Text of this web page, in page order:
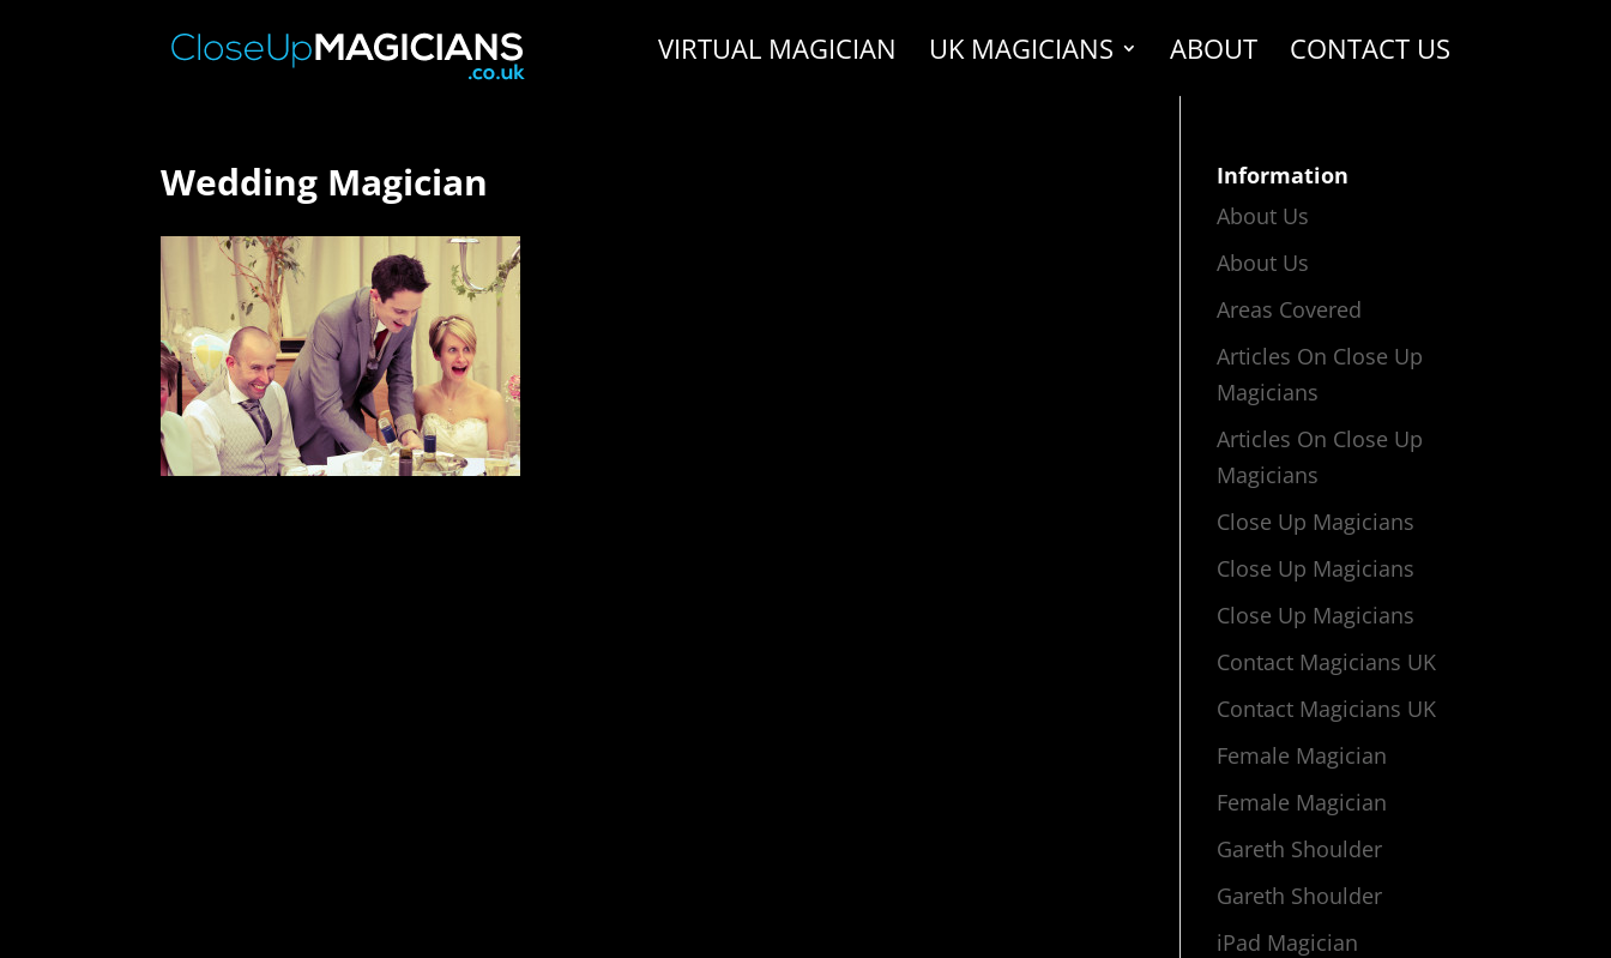
VIRTUAL MAGICIAN UK MAGICIANS ABOUT CONTACT US
Wedding Magician
Information
About Us
About Us
Areas Covered
Articles On Close Up
Magicians
Articles On Close Up
Magicians
Close Up Magicians
Close Up Magicians
Close Up Magicians
Contact Magicians UK
Contact Magicians UK
Female Magician
Female Magician
Gareth Shoulder
Gareth Shoulder
iPad Magician